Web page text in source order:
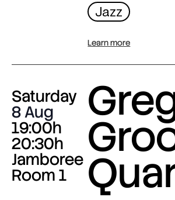
Jazz
Learn more
Saturday
8 Aug
19:00h
20:30h
Jamboree
Room 1